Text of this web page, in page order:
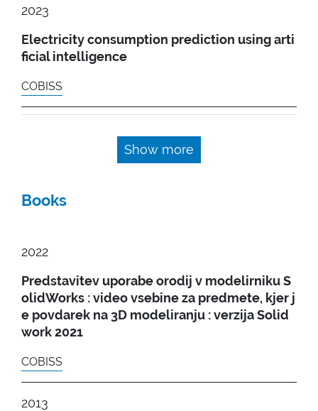
2023
Electricity consumption prediction using arti
ficial intelligence
COBISS
Show more
Books
2022
Predstavitev uporabe orodij v modelirniku S
olidWorks : video vsebine za predmete, kjer j
e povdarek na 3D modeliranju : verzija Solid
work 2021
COBISS
2013